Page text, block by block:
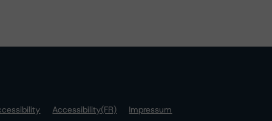
Accessibility(FR)
Impressum